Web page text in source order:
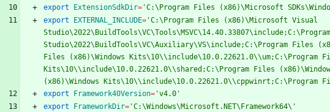
export
ExtensionSdkDir= 'C:\Program Files (x86)\Microsoft
export
EXTERNAL_INCLUDE= 'C:\Program Files (x86)\Microsoft Visual
Studio\2022\BuildTools\VC\Auxiliary\VS\include;C:\Program Files
Files (x86)\Windows Kits\10\\include\10.0.22621.0\\um;C:\Program
Kits\10\\include\10.0.22621.0\\shared;C:\Program Files
(x86)\Windows Kits\10\\include\10.0.22621.0\\cppwinrt;C:\Program
export
Framework40Version= 'v4.0'
export
FrameworkDir= 'C:\Windows\Microsoft.NET\Framework64\'